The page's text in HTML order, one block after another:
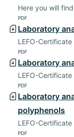
Here you will
PDF
Laboratory
LEFO-
PDF
Laboratory
LEFO-
PDF
Laboratory
polyphenols
LEFO-
PDF